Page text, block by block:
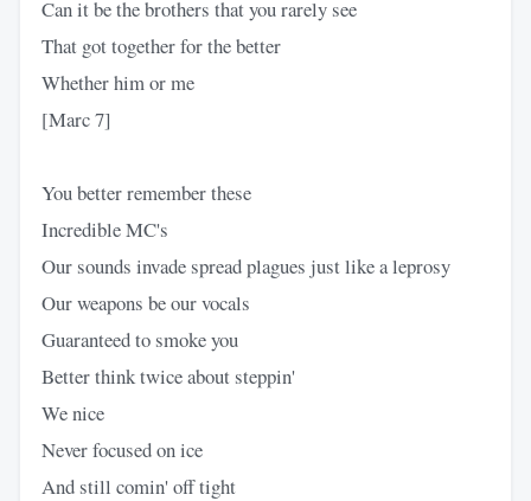
Can it be the brothers that you rarely see
That got together for the better
Whether him or me
[Marc 7]
You better remember these
Incredible MC's
Our sounds invade spread plagues just like a leprosy
Our weapons be our vocals
Guaranteed to smoke you
Better think twice about steppin'
We nice
Never focused on ice
And still comin' off tight